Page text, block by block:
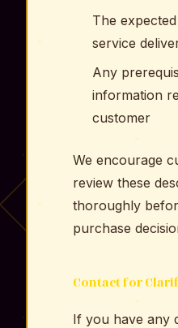
The
service
Any
information
customer
We encourage
review these
thoroughly
purchase
Contact for
If you have any